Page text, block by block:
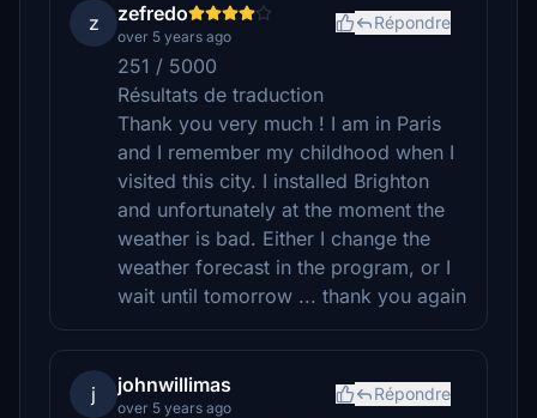
z zefredo
over 5 years ago
Répondre
251 / 5000
Résultats de traduction
Thank you very much ! I am in Paris
and I remember my childhood when I
visited this city. I installed Brighton
and unfortunately at the moment the
weather is bad. Either I change the
weather forecast in the program, or I
wait until tomorrow ... thank you again
j johnwillimas
over 5 years ago
Répondre